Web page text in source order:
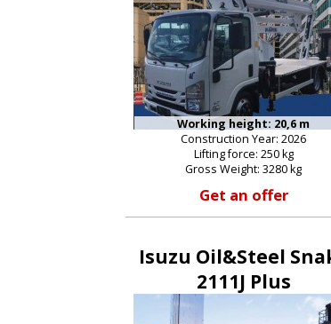
Working height: 20,6 m
Construction Year: 2026
Lifting force: 250 kg
Gross Weight: 3280 kg
Get an offer
Isuzu Oil&Steel
2111J Plus